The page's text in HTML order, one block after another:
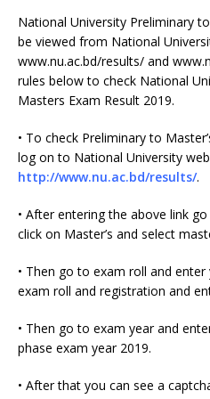
National University Preliminary
be viewed from National
www.nu.ac.bd/results/ and
rules below to check National
Masters Exam Result 2019.
• To check Preliminary to
log on to National University
http://www.nu.ac.bd/results/.
• After entering the above link
click on Master’s and select
• Then go to exam roll and
exam roll and registration and
• Then go to exam year and
phase exam year 2019.
• After that you can see a